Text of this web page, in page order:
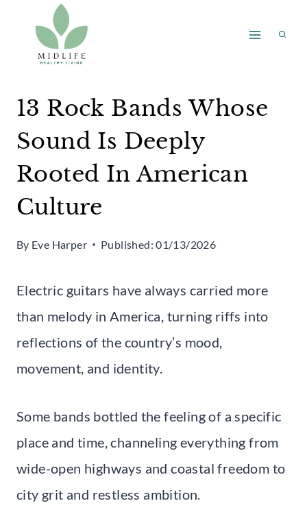
content
13 Rock Bands Whose
Sound Is Deeply
Rooted In American
Culture
By Eve Harper Published: 01/13/2026
Electric guitars have always carried more
than melody in America, turning riffs into
reflections of the country’s mood,
movement, and identity.
Some bands bottled the feeling of a specific
place and time, channeling everything from
wide-open highways and coastal freedom to
city grit and restless ambition.